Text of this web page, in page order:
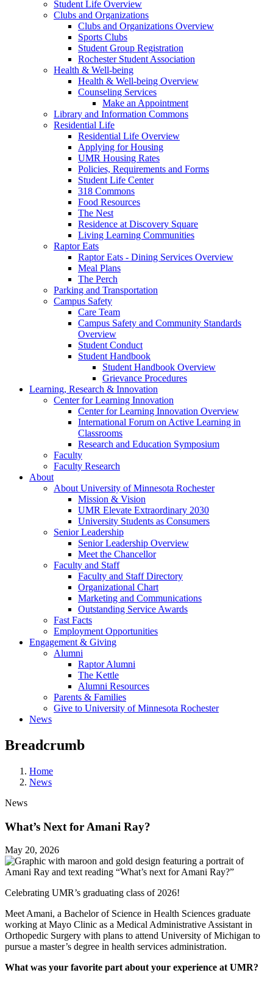
Student Life Overview
Clubs and Organizations
Clubs and Organizations Overview
Sports Clubs
Student Group Registration
Rochester Student Association
Health & Well-being
Health & Well-being Overview
Counseling Services
Make an Appointment
Library and Information Commons
Residential Life
Residential Life Overview
Applying for Housing
UMR Housing Rates
Policies, Requirements and Forms
Student Life Center
318 Commons
Food Resources
The Nest
Residence at Discovery Square
Living Learning Communities
Raptor Eats
Raptor Eats - Dining Services Overview
Meal Plans
The Perch
Parking and Transportation
Campus Safety
Care Team
Campus Safety and Community Standards
Overview
Student Conduct
Student Handbook
Student Handbook Overview
Grievance Procedures
Learning, Research & Innovation
Center for Learning Innovation
Center for Learning Innovation Overview
International Forum on Active Learning in
Classrooms
Research and Education Symposium
Faculty
Faculty Research
About
About University of Minnesota Rochester
Mission & Vision
UMR Elevate Extraordinary 2030
University Students as Consumers
Senior Leadership
Senior Leadership Overview
Meet the Chancellor
Faculty and Staff
Faculty and Staff Directory
Organizational Chart
Marketing and Communications
Outstanding Service Awards
Fast Facts
Employment Opportunities
Engagement & Giving
Alumni
Raptor Alumni
The Kettle
Alumni Resources
Parents & Families
Give to University of Minnesota Rochester
News
Breadcrumb
Home
News
News
What’s Next for Amani Ray?
May 20, 2026
Celebrating UMR’s graduating class of 2026!
Meet Amani, a Bachelor of Science in Health Sciences graduate
working at Mayo Clinic as a Medical Administrative Assistant in
Orthopedic Surgery with plans to attend University of Michigan to
pursue a master’s degree in health services administration.
What was your favorite part about your experience at UMR?